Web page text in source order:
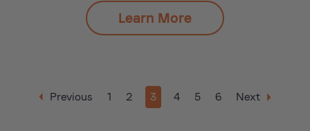
Learn More
Previous 1 2 3 4 5 6 Next